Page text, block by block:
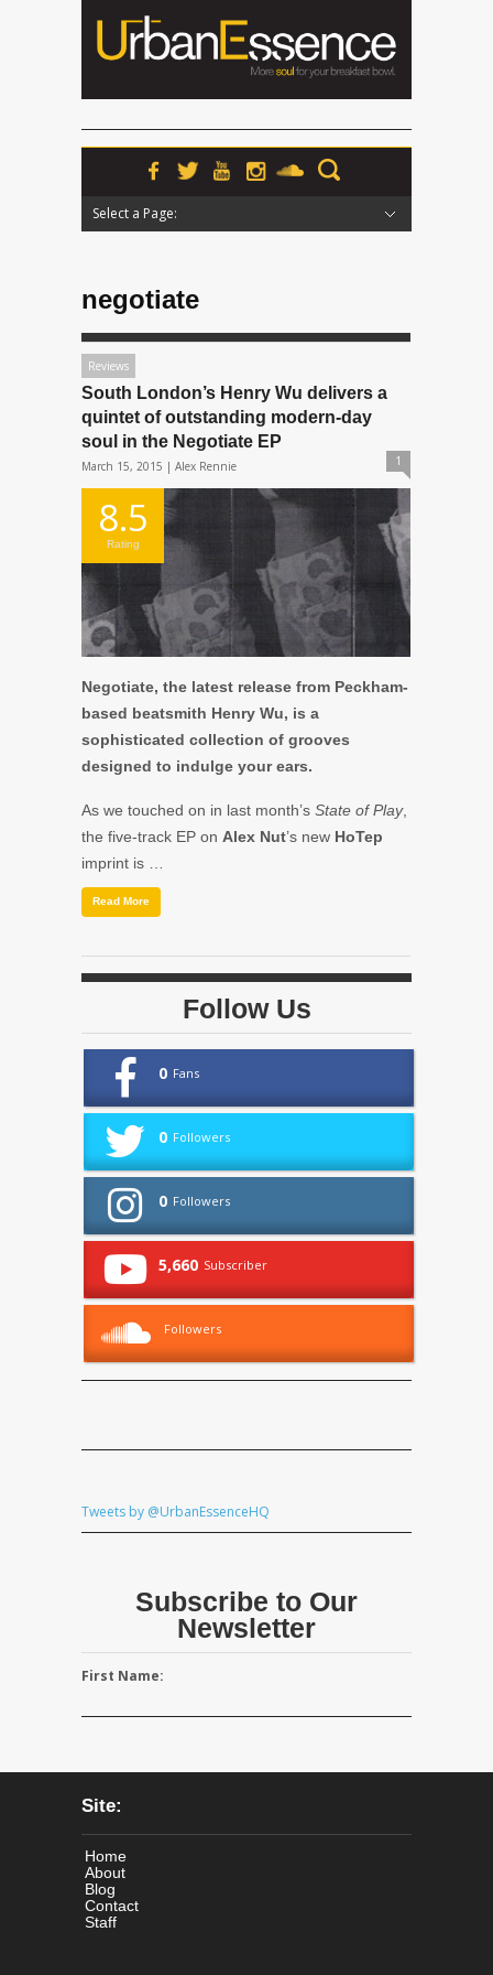
Select a Page:
negotiate
Reviews
South London’s Henry Wu delivers a
quintet of outstanding modern-day
soul in the Negotiate EP
March 15, 2015 | Alex Rennie 1
8.5
Rating
Negotiate, the latest release from Peckham-
based beatsmith Henry Wu, is a
sophisticated collection of grooves
designed to indulge your ears.
As we touched on in last month’s State of Play,
the five-track EP on Alex Nut’s new HoTep
imprint is …
Read More
Follow Us
0 Fans
0 Followers
0 Followers
5,660 Subscriber
Followers
Tweets by @UrbanEssenceHQ
Subscribe to Our
Newsletter
First Name:
Site:
Home
About
Blog
Contact
Staff